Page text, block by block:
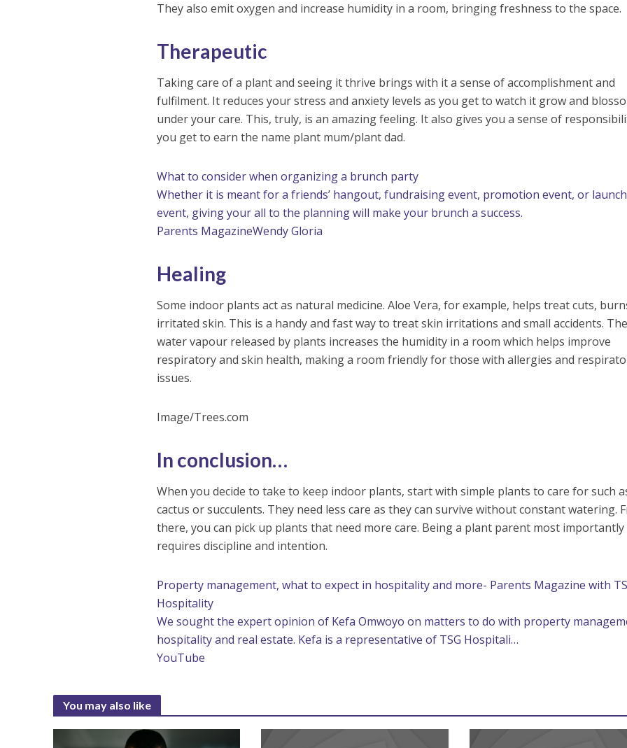
They also emit oxygen and increase humidity in a room, bringing freshness to the space.
Therapeutic
Taking care of a plant and seeing it thrive brings with it a sense of accomplishment and
fulfilment. It reduces your stress and anxiety levels as you get to watch it grow and
under your care. This, truly, is an amazing feeling. It also gives you a sense of
you get to earn the name plant mum/plant dad.
What to consider when organizing a brunch party
Whether it is meant for a friends’ hangout, fundraising event, promotion event, or launch
event, giving your all to the planning will make your brunch a success.
Parents MagazineWendy Gloria
Healing
Some indoor plants act as natural medicine. Aloe Vera, for example, helps treat cuts,
irritated skin. This is a handy and fast way to treat skin irritations and small accidents. The
water vapour released by plants increases the humidity in a room which helps improve
respiratory and skin health, making a room friendly for those with allergies and
issues.
Image/Trees.com
In conclusion…
When you decide to take to keep indoor plants, start with simple plants to care for such
cactus or succulents. They need less care as they can survive without constant watering.
there, you can pick up plants that need more care. Being a plant parent most importantly
requires discipline and intention.
Property management, what to expect in hospitality and more- Parents Magazine with
Hospitality
We sought the expert opinion of Kefa Omwoyo on matters to do with property
hospitality and real estate. Kefa is a representative of TSG Hospitali…
YouTube
You may also like